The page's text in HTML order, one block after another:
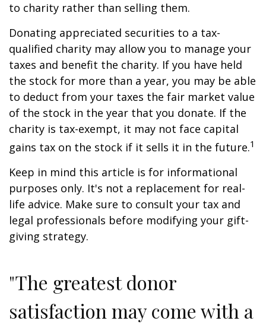
to charity rather than selling them.
Donating appreciated securities to a tax-
qualified charity may allow you to manage your
taxes and benefit the charity. If you have held
the stock for more than a year, you may be able
to deduct from your taxes the fair market value
of the stock in the year that you donate. If the
charity is tax-exempt, it may not face capital
gains tax on the stock if it sells it in the future.1
Keep in mind this article is for informational
purposes only. It's not a replacement for real-
life advice. Make sure to consult your tax and
legal professionals before modifying your gift-
giving strategy.
"The greatest donor
satisfaction may come with a